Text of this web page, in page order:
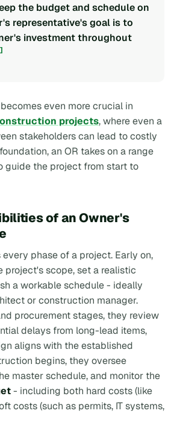
the budget and schedule on
representative's goal is to
investment throughout
even more crucial in
projects, where even a
stakeholders can lead to costly
an OR takes on a range
guide the project from start to
of an Owner's
every phase of a project. Early on,
project's scope, set a realistic
a workable schedule - ideally
or construction manager.
procurement stages, they review
delays from long-lead items,
aligns with the established
begins, they oversee
master schedule, and monitor the
- including both hard costs (like
costs (such as permits, IT systems,